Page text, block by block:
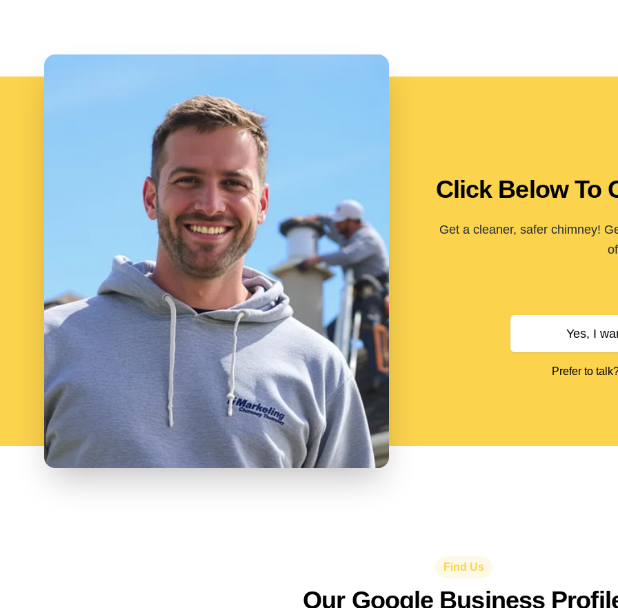
Click Below To
Get a cleaner, safer chimney!
Yes, I
Prefer to
Find Us
Our Google Business